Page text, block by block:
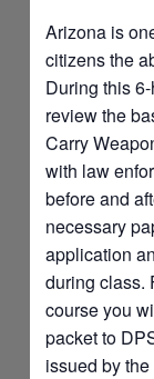
Arizona is
citizens the
During this
review the
Carry
with law
before and
necessary
application
during class.
course you
packet to
issued by